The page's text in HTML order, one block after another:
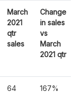
March
2021
qtr
sales
Change
in sales
vs
March
2021 qtr
64 167%